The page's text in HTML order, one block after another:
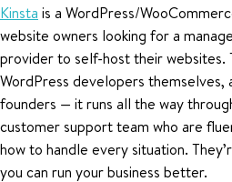
Kinsta is a WordPress/
website owners looking for a
provider to self-host their websites.
WordPress developers themselves,
founders — it runs all the way
customer support team who are
how to handle every situation.
you can run your business better.